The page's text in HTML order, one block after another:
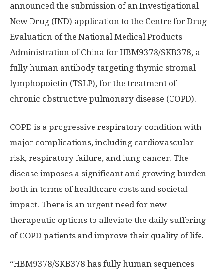
announced the submission of an Investigational
New Drug (IND) application to the Centre for Drug
Evaluation of the National Medical Products
Administration ofChina for HBM9378/SKB378, a
fully human antibody targeting thymic stromal
lymphopoietin (TSLP), for the treatment of
chronic obstructive pulmonary disease (COPD).
COPD is a progressive respiratory condition with
major complications, including cardiovascular
risk, respiratory failure, and lung cancer. The
disease imposes a significant and growing burden
both in terms of healthcare costs and societal
impact. There is an urgent need for new
therapeutic options to alleviate the daily suffering
of COPD patients and improve their quality of life.
“HBM9378/SKB378 has fully human sequences